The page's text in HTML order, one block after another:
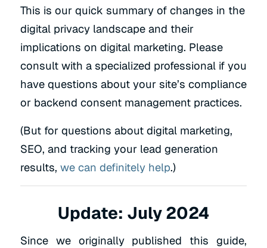
This is our quick summary of changes in the
digital privacy landscape and their
implications on digital marketing. Please
consult with a specialized professional if you
have questions about your site’s compliance
or backend consent management practices.
(But for questions about digital marketing,
SEO, and tracking your lead generation
results, we can definitely help.)
Update: July 2024
Since we originally published this guide,